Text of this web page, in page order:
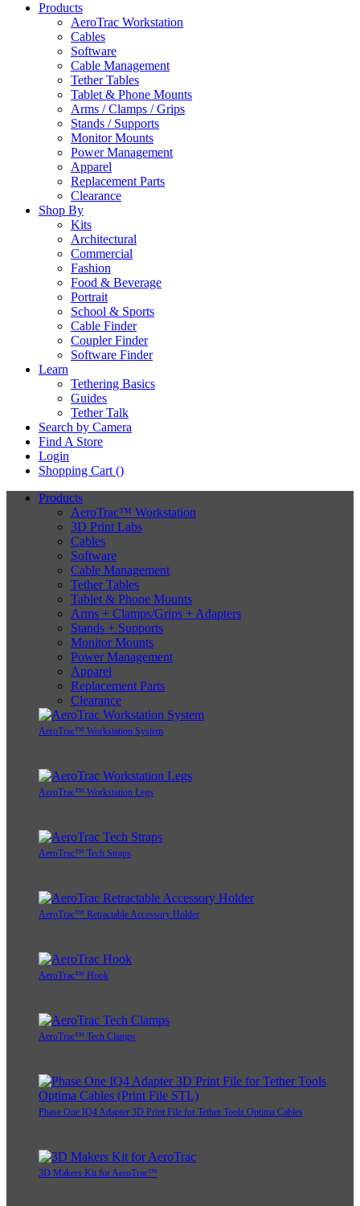
Products
AeroTrac Workstation
Cables
Software
Cable Management
Tether Tables
Tablet & Phone Mounts
Arms / Clamps / Grips
Stands / Supports
Monitor Mounts
Power Management
Apparel
Replacement Parts
Clearance
Shop By
Kits
Architectural
Commercial
Fashion
Food & Beverage
Portrait
School & Sports
Cable Finder
Coupler Finder
Software Finder
Learn
Tethering Basics
Guides
Tether Talk
Search by Camera
Find A Store
Login
Shopping Cart ()
Products
AeroTrac™ Workstation
3D Print Labs
Cables
Software
Cable Management
Tether Tables
Tablet & Phone Mounts
Arms + Clamps/Grips + Adapters
Stands + Supports
Monitor Mounts
Power Management
Apparel
Replacement Parts
Clearance
AeroTrac™ Workstation System
AeroTrac™ Workstation Legs
AeroTrac™ Tech Straps
AeroTrac™ Retractable Accessory Holder
AeroTrac™ Hook
AeroTrac™ Tech Clamps
Phase One IQ4 Adapter 3D Print File for Tether Tools Optima Cables
3D Makers Kit for AeroTrac™